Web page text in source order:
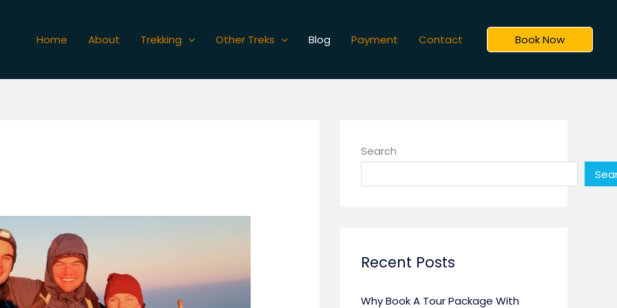
Home About Trekking Other Treks Blog Payment Contact Book Now
Search
Recent Posts
Why Book A Tour Package With